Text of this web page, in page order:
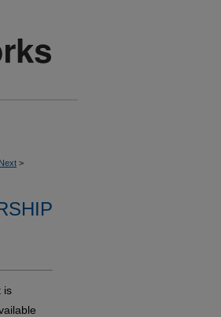
Next >
is